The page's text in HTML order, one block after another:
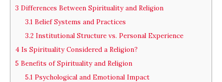
3 Differences Between Spirituality and Religion
3.1Belief Systems and Practices
3.2Institutional Structure vs. Personal Experience
4 Is Spirituality Considered a Religion?
5 Benefits of Spirituality and Religion
5.1Psychological and Emotional Impact